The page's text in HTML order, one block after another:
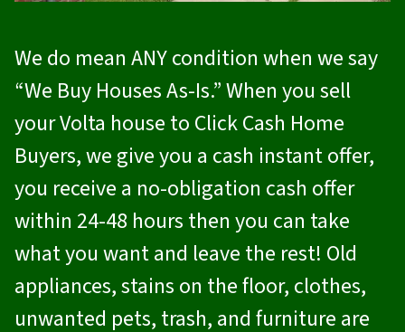
We do mean ANY condition when we say
“We Buy Houses As-Is.” When you sell
your Volta house to Click Cash Home
Buyers, we give you a cash instant offer,
you receive a no-obligation cash offer
within 24-48 hours then you can take
what you want and leave the rest! Old
appliances, stains on the floor, clothes,
unwanted pets, trash, and furniture are